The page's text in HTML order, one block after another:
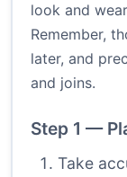
look and
Remember,
later, and
and joins.
Step 1 —
Take